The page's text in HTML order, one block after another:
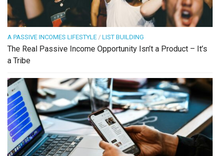
A PASSIVE INCOMES LIFESTYLE / LIST BUILDING
The Real Passive Income Opportunity Isn’t a Product – It’s
a Tribe